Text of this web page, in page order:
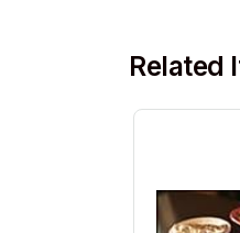
Related